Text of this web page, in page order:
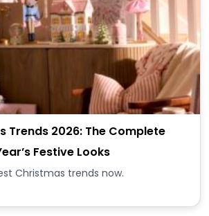
Trends 2026: The Complete
Festive Looks
Christmas trends now.